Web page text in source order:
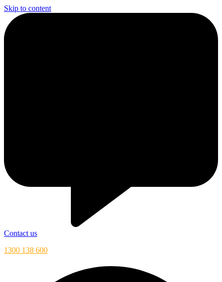
Skip to content
Contact us
1300 138 600